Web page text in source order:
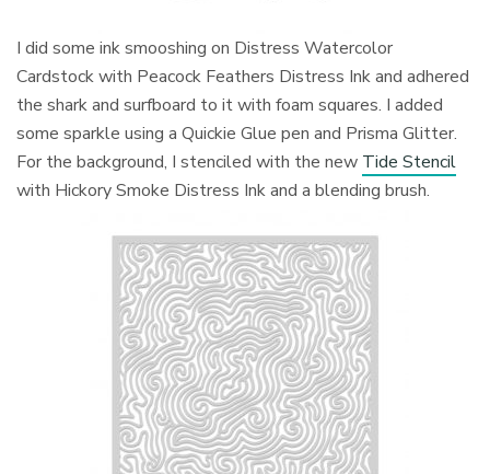
I did some ink smooshing on Distress Watercolor
Cardstock with Peacock Feathers Distress Ink and adhered
the shark and surfboard to it with foam squares. I added
some sparkle using a Quickie Glue pen and Prisma Glitter.
For the background, I stenciled with the new Tide Stencil
with Hickory Smoke Distress Ink and a blending brush.